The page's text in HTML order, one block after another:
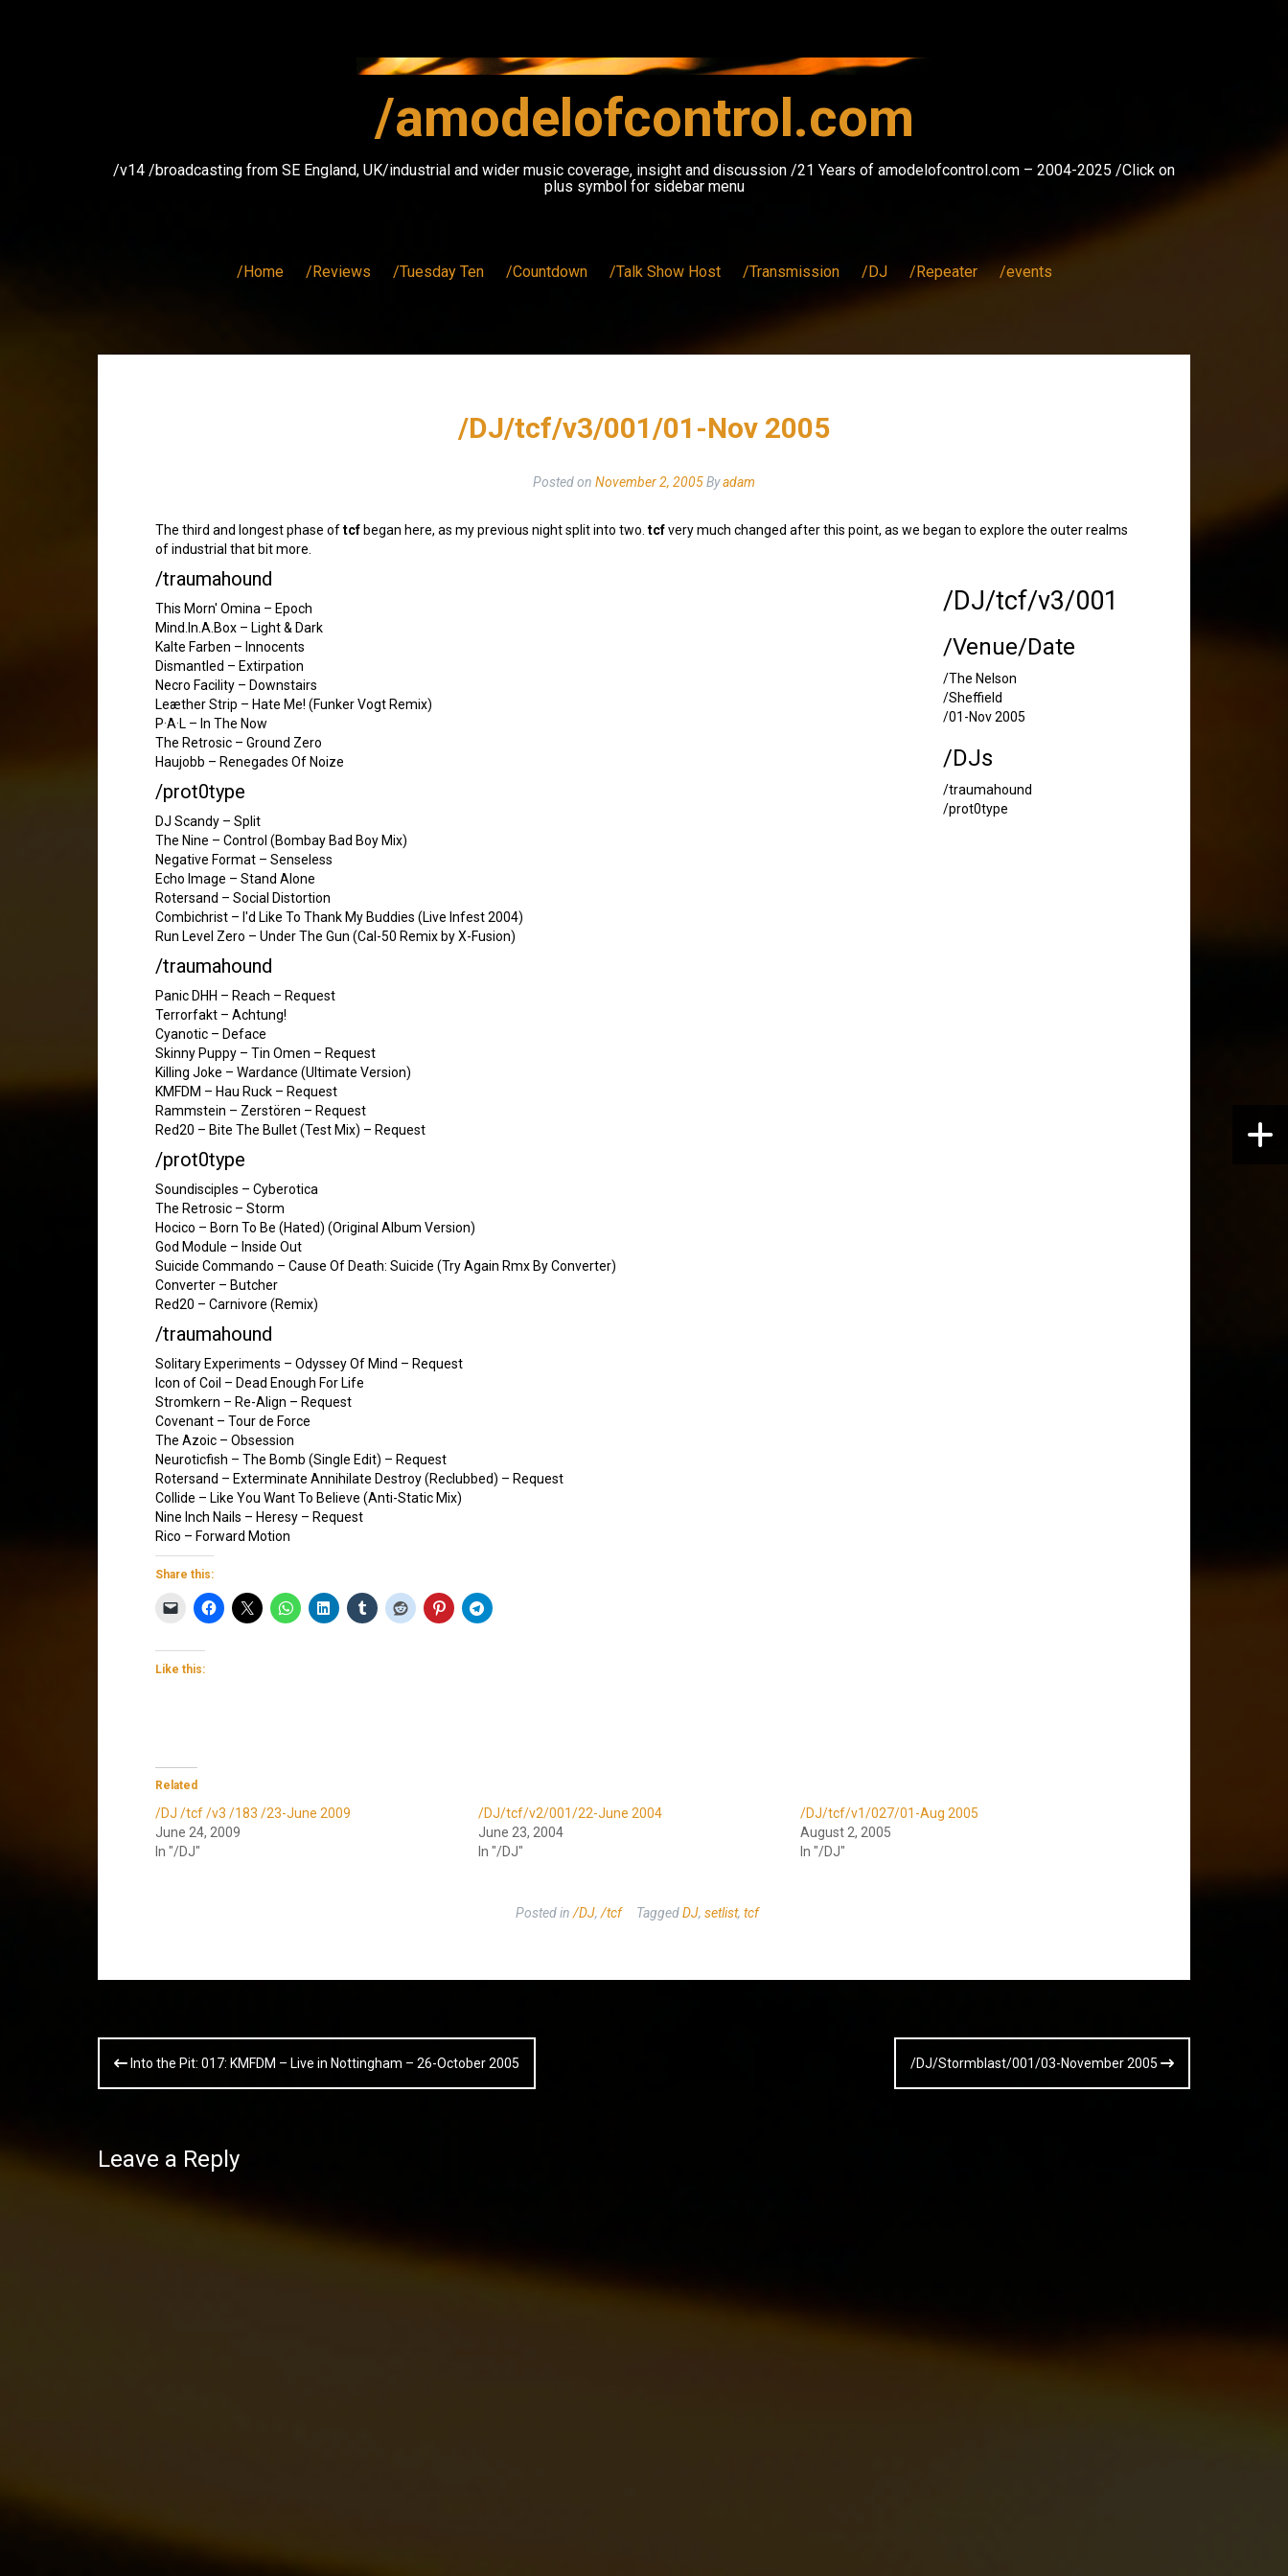
/amodelofcontrol.com
/v14 /broadcasting from SE England, UK/industrial and wider music coverage, insight and discussion /21 Years of amodelofcontrol.com – 2004-2025 /Click on
plus symbol for sidebar menu
/Home /Reviews /Tuesday Ten /Countdown /Talk Show Host /Transmission /DJ /Repeater /events
/DJ/tcf/v3/001/01-Nov 2005
Posted on November 2, 2005Byadam
The third and longest phase oftcf began here, as my previous night split into two. tcfvery much changed after this point, as we began to explore the outer realms
of industrial that bit more.
/DJ/tcf/v3/001
/Venue/Date
/The Nelson
/Sheffield
/01-Nov 2005
/DJs
/traumahound
/prot0type
/traumahound
This Morn' Omina – Epoch
Mind.In.A.Box – Light & Dark
Kalte Farben – Innocents
Dismantled – Extirpation
Necro Facility – Downstairs
Leæther Strip – Hate Me! (Funker Vogt Remix)
P·A·L – In The Now
The Retrosic – Ground Zero
Haujobb – Renegades Of Noize
/prot0type
DJ Scandy – Split
The Nine – Control (Bombay Bad Boy Mix)
Negative Format – Senseless
Echo Image – Stand Alone
Rotersand – Social Distortion
Combichrist – I'd Like To Thank My Buddies (Live Infest 2004)
Run Level Zero – Under The Gun (Cal-50 Remix by X-Fusion)
/traumahound
Panic DHH – Reach – Request
Terrorfakt – Achtung!
Cyanotic – Deface
Skinny Puppy – Tin Omen – Request
Killing Joke – Wardance (Ultimate Version)
KMFDM – Hau Ruck – Request
Rammstein – Zerstören – Request
Red20 – Bite The Bullet (Test Mix) – Request
/prot0type
Soundisciples – Cyberotica
The Retrosic – Storm
Hocico – Born To Be (Hated) (Original Album Version)
God Module – Inside Out
Suicide Commando – Cause Of Death: Suicide (Try Again Rmx By Converter)
Converter – Butcher
Red20 – Carnivore (Remix)
/traumahound
Solitary Experiments – Odyssey Of Mind – Request
Icon of Coil – Dead Enough For Life
Stromkern – Re-Align – Request
Covenant – Tour de Force
The Azoic – Obsession
Neuroticfish – The Bomb (Single Edit) – Request
Rotersand – Exterminate Annihilate Destroy (Reclubbed) – Request
Collide – Like You Want To Believe (Anti-Static Mix)
Nine Inch Nails – Heresy – Request
Rico – Forward Motion
Share this:
Like this:
Related
/DJ /tcf /v3 /183 /23-June 2009
June 24, 2009
In "/DJ"
/DJ/tcf/v2/001/22-June 2004
June 23, 2004
In "/DJ"
/DJ/tcf/v1/027/01-Aug 2005
August 2, 2005
In "/DJ"
Posted in /DJ, /tcf TaggedDJ, setlist, tcf
Post
navigation
Into the Pit: 017: KMFDM – Live in Nottingham – 26-October 2005 /DJ/Stormblast/001/03-November 2005
Leave a Reply